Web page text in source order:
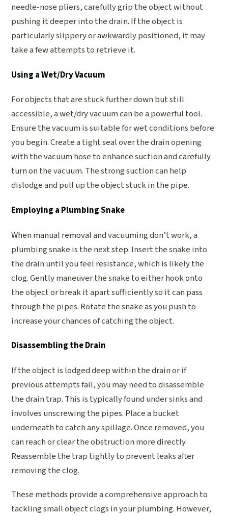
needle-nose pliers, carefully grip the object without
pushing it deeper into the drain. If the object is
particularly slippery or awkwardly positioned, it may
take a few attempts to retrieve it.
Using a Wet/Dry Vacuum
For objects that are stuck further down but still
accessible, a wet/dry vacuum can be a powerful tool.
Ensure the vacuum is suitable for wet conditions before
you begin. Create a tight seal over the drain opening
with the vacuum hose to enhance suction and carefully
turn on the vacuum. The strong suction can help
dislodge and pull up the object stuck in the pipe.
Employing a Plumbing Snake
When manual removal and vacuuming don’t work, a
plumbing snake is the next step. Insert the snake into
the drain until you feel resistance, which is likely the
clog. Gently maneuver the snake to either hook onto
the object or break it apart sufficiently so it can pass
through the pipes. Rotate the snake as you push to
increase your chances of catching the object.
Disassembling the Drain
If the object is lodged deep within the drain or if
previous attempts fail, you may need to disassemble
the drain trap. This is typically found under sinks and
involves unscrewing the pipes. Place a bucket
underneath to catch any spillage. Once removed, you
can reach or clear the obstruction more directly.
Reassemble the trap tightly to prevent leaks after
removing the clog.
These methods provide a comprehensive approach to
tackling small object clogs in your plumbing. However,